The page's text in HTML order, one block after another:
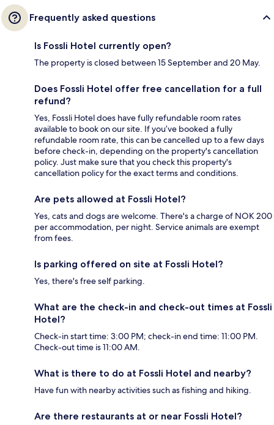
Frequently asked questions
Is Fossli Hotel currently open?
The property is closed between 15 September and 20 May.
Does Fossli Hotel offer free cancellation for a full
refund?
Yes, Fossli Hotel does have fully refundable room rates
available to book on our site. If you’ve booked a fully
refundable room rate, this can be cancelled up to a few days
before check-in, depending on the property's cancellation
policy. Just make sure that you check this property's
cancellation policy for the exact terms and conditions.
Are pets allowed at Fossli Hotel?
Yes, cats and dogs are welcome. There's a charge of NOK 200
per accommodation, per night. Service animals are exempt
from fees.
Is parking offered on site at Fossli Hotel?
Yes, there's free self parking.
What are the check-in and check-out times at Fossli
Hotel?
Check-in start time: 3:00 PM; check-in end time: 11:00 PM.
Check-out time is 11:00 AM.
What is there to do at Fossli Hotel and nearby?
Have fun with nearby activities such as fishing and hiking.
Are there restaurants at or near Fossli Hotel?